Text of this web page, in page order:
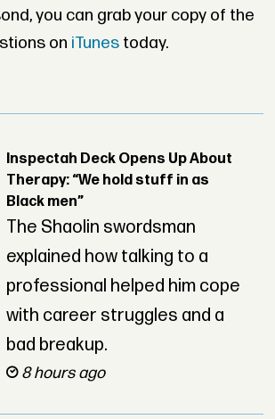
you can grab your copy of the
on iTunestoday.
Inspectah Deck Opens Up About
Therapy: “We hold stuff in as
Black men”
The Shaolin swordsman
explained how talking to a
professional helped him cope
with career struggles and a
bad breakup.
8 hours ago